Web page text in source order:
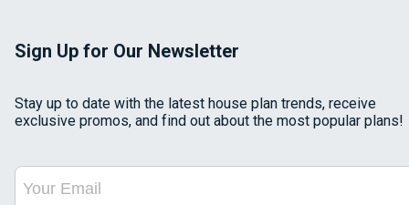
Sign Up for Our Newsletter
Stay up to date with the latest house plan trends, receive
exclusive promos, and find out about the most popular plans!